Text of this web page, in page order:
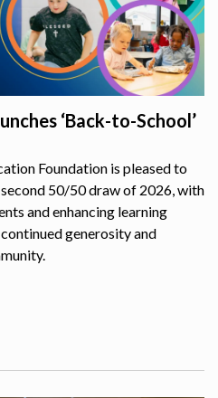
‘Back-to-School’
Foundation is pleased to
50/50 draw of 2026, with
and enhancing learning
generosity and